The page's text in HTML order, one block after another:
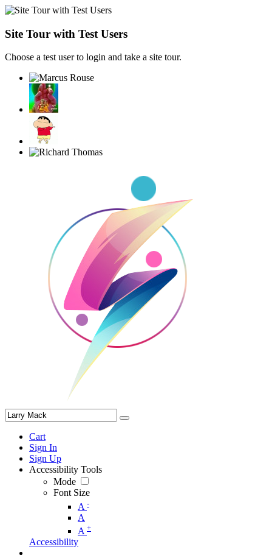
Site Tour with Test Users
Choose a test user to login and take a site tour.
Cart
Sign In
Sign Up
Accessibility Tools
Mode
Font Size
A -
A
A +
Accessibility